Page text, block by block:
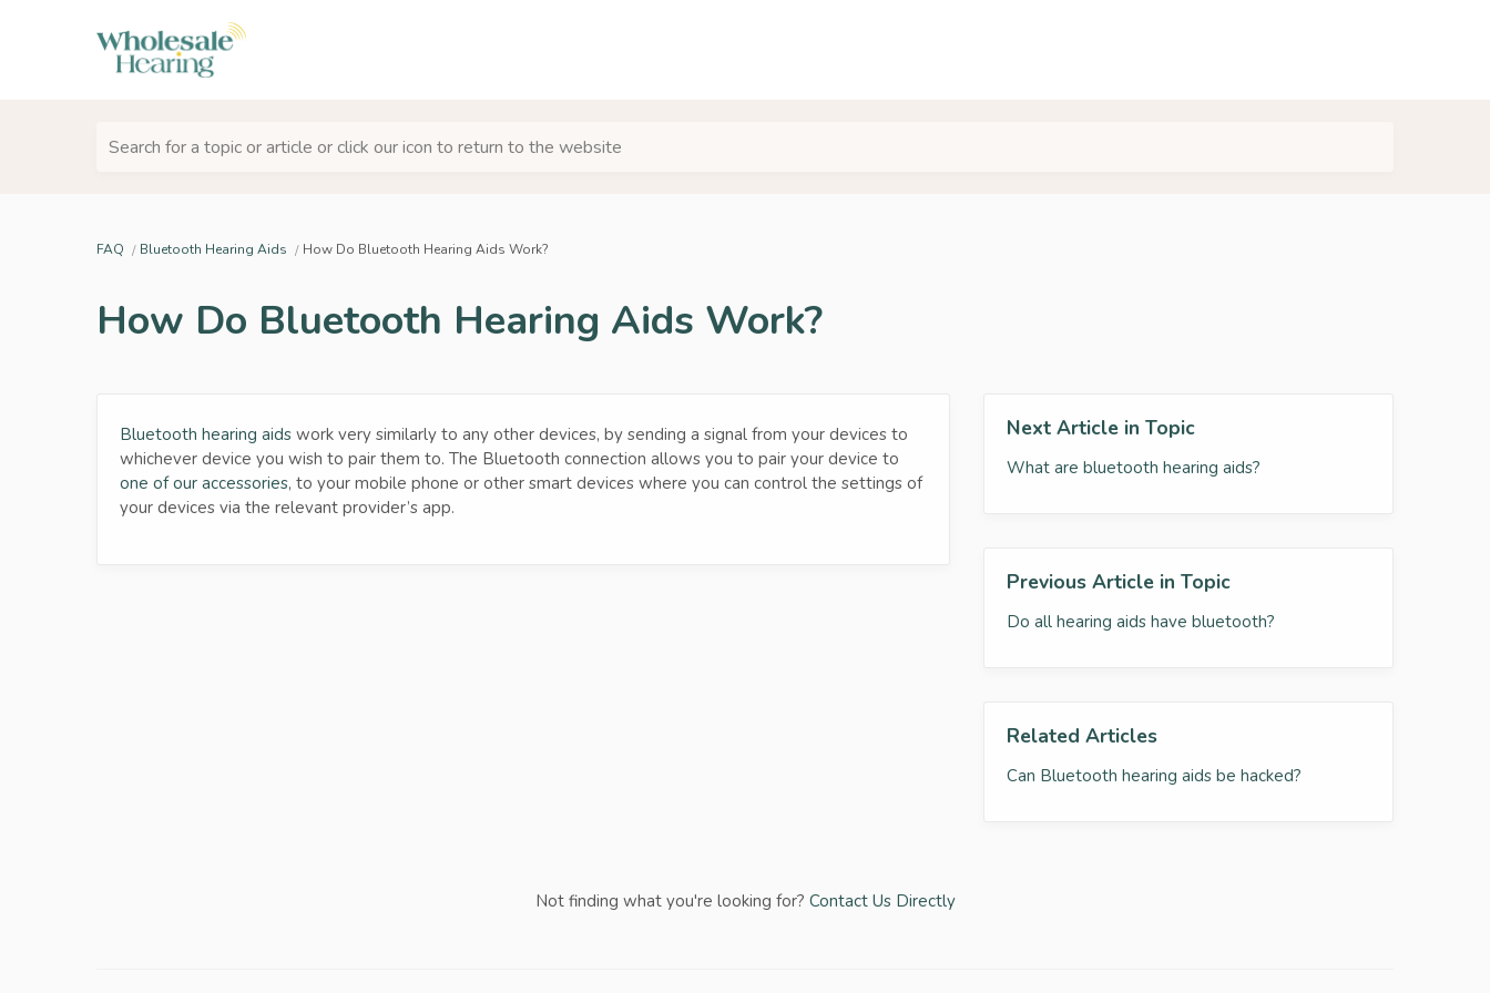
Search for a topic or article or click our icon to return to the website
FAQ Bluetooth Hearing Aids How Do Bluetooth Hearing Aids Work?
How Do Bluetooth Hearing Aids Work?
Bluetooth hearing aids work very similarly to any other devices, by sending a signal from your devices to
whichever device you wish to pair them to. The Bluetooth connection allows you to pair your device to
one of our accessories, to your mobile phone or other smart devices where you can control the settings of
your devices via the relevant provider’s app.
Next Article in Topic
What are bluetooth hearing aids?
Previous Article in Topic
Do all hearing aids have bluetooth?
Related Articles
Can Bluetooth hearing aids be hacked?
Not finding what you're looking for? Contact Us Directly